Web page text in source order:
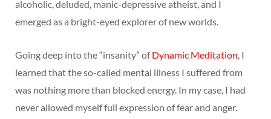
alcoholic, deluded, manic-depressive atheist, and I
emerged as a bright-eyed explorer of new worlds.
Going deep into the “insanity” ofDynamic Meditation, I
learned that the so-called mental illness I suffered from
was nothing more than blocked energy. In my case, I had
never allowed myself full expression of fear and anger.